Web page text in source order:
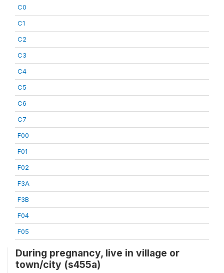
C0
C1
C2
C3
C4
C5
C6
C7
F00
F01
F02
F3A
F3B
F04
F05
During pregnancy, live in village or
town/city (s455a)